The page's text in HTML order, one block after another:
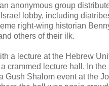
anonymous group
lobby, including
right-wing historian
others of their ilk.
a lecture at the Hebrew
crammed lecture hall. In the
Gush Shalom event at the